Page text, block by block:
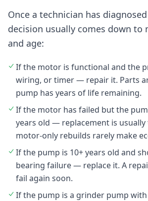
Once a technician has
decision usually comes down
and age:
If the motor is functional and the
wiring, or timer — repair it. Parts
pump has years of life remaining.
If the motor has failed but the
years old — replacement is usually
motor-only rebuilds rarely make
If the pump is 10+ years old and
bearing failure — replace it. A
fail again soon.
If the pump is a grinder pump